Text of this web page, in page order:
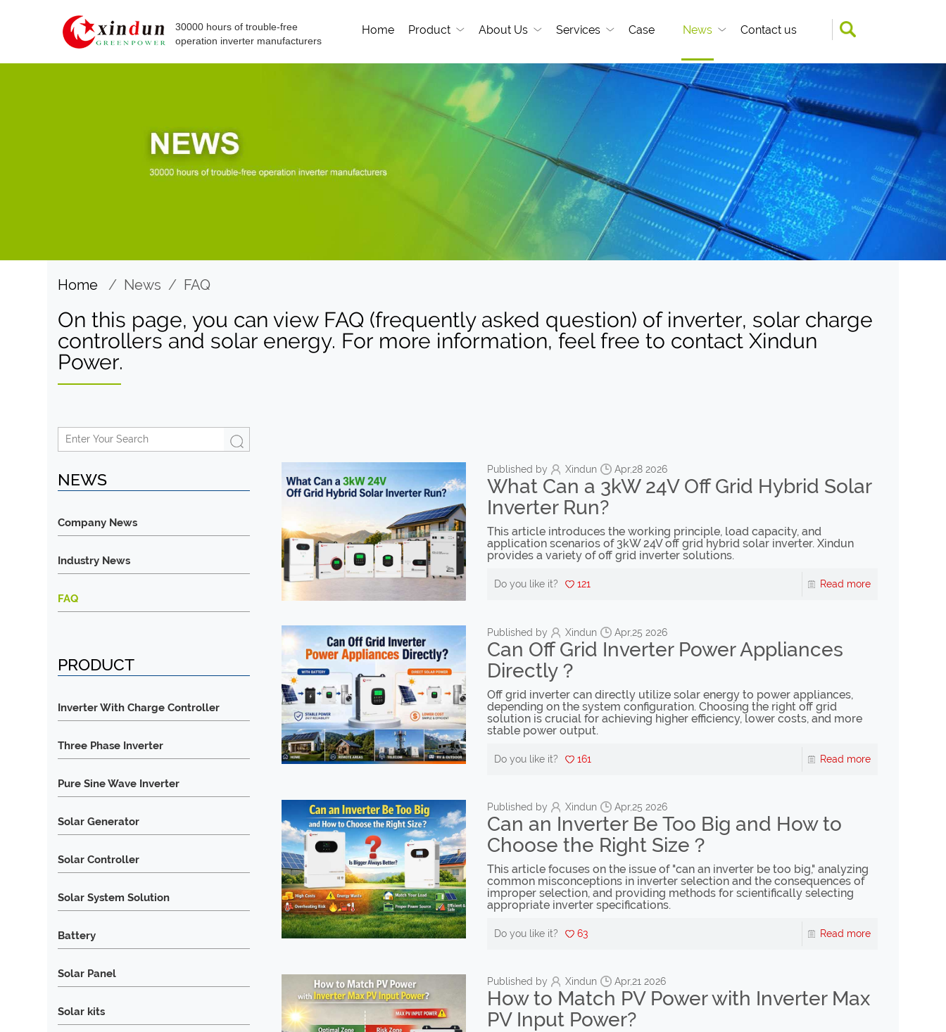
30000 hours of trouble-free
operation inverter manufacturers
Home Product About Us Services Case News Contact us
Home / News / FAQ
On this page, you can view FAQ (frequently asked question) of inverter, solar charge
controllers and solar energy. For more information, feel free to contact Xindun
Power.
NEWS
Company News
Industry News
FAQ
PRODUCT
Inverter With Charge Controller
Three Phase Inverter
Pure Sine Wave Inverter
Solar Generator
Solar Controller
Solar System Solution
Battery
Solar Panel
Solar kits
Published by Xindun Apr,28 2026
What Can a 3kW 24V Off Grid Hybrid Solar
Inverter Run?
This article introduces the working principle, load capacity, and
application scenarios of 3kW 24V off grid hybrid solar inverter. Xindun
provides a variety of off grid inverter solutions.
Do you like it? 121 Read more
Published by Xindun Apr,25 2026
Can Off Grid Inverter Power Appliances
Directly？
Off grid inverter can directly utilize solar energy to power appliances,
depending on the system configuration. Choosing the right off grid
solution is crucial for achieving higher efficiency, lower costs, and more
stable power output.
Do you like it? 161 Read more
Published by Xindun Apr,25 2026
Can an Inverter Be Too Big and How to
Choose the Right Size？
This article focuses on the issue of "can an inverter be too big," analyzing
common misconceptions in inverter selection and the consequences of
improper selection, and providing methods for scientifically selecting
appropriate inverter specifications.
Do you like it? 63 Read more
Published by Xindun Apr,21 2026
How to Match PV Power with Inverter Max
PV Input Power?